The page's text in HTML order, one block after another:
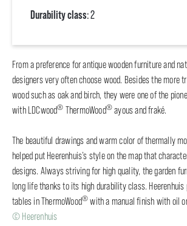
Durability class: 2
From a preference for antique wooden furniture and
designers very often choose wood. Besides the more
wood such as oak and birch, they were one of the
with LDCwood® ThermoWood® ayous and fraké.
The beautiful drawings and warm color of thermally
helped put Heerenhuis’s style on the map that
designs. Always striving for high quality, the garden
long life thanks to its high durability class.
tables in ThermoWood® with a manual finish with oil
© Heerenhuis